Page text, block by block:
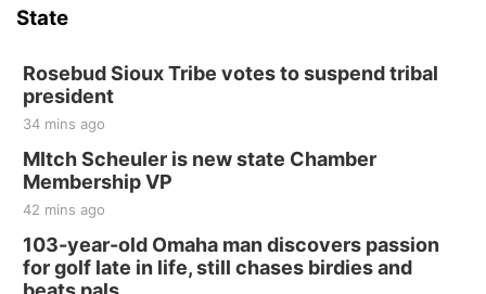
State
Rosebud Sioux Tribe votes to suspend tribal
president
34 mins ago
MItch Scheuler is new state Chamber
Membership VP
42 mins ago
103-year-old Omaha man discovers passion
for golf late in life, still chases birdies and